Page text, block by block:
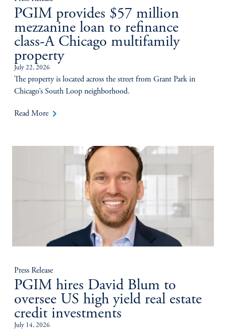
PGIM provides $57 million
mezzanine loan to refinance
class-A Chicago multifamily
property
July 22, 2026
The property is located across the street from Grant Park in
Chicago’s South Loop neighborhood.
Read More keyboard_arrow_right
Press Release
PGIM hires David Blum to
oversee US high yield real estate
credit investments
July 14, 2026